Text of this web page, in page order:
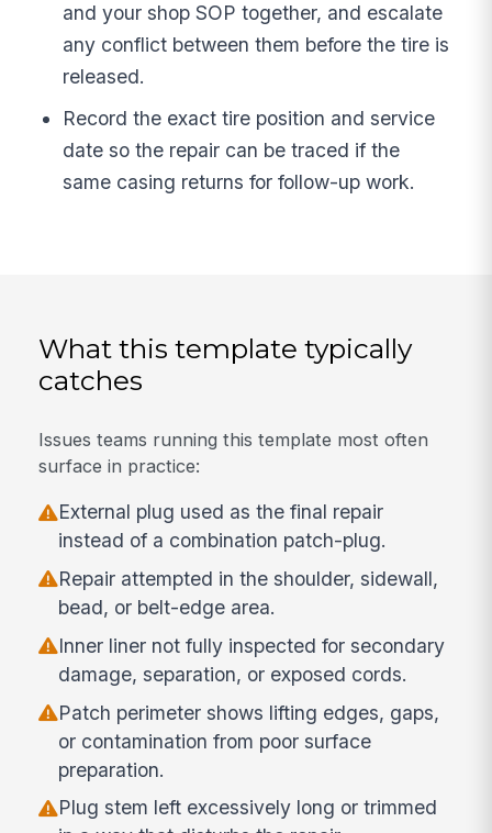
and your shop SOP together, and escalate
any conflict between them before the tire is
released.
Record the exact tire position and service
date so the repair can be traced if the
same casing returns for follow-up work.
What this template typically
catches
Issues teams running this template most often
surface in practice:
External plug used as the final repair
instead of a combination patch-plug.
Repair attempted in the shoulder, sidewall,
bead, or belt-edge area.
Inner liner not fully inspected for secondary
damage, separation, or exposed cords.
Patch perimeter shows lifting edges, gaps,
or contamination from poor surface
preparation.
Plug stem left excessively long or trimmed